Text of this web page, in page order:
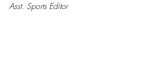
Asst. Sports Editor